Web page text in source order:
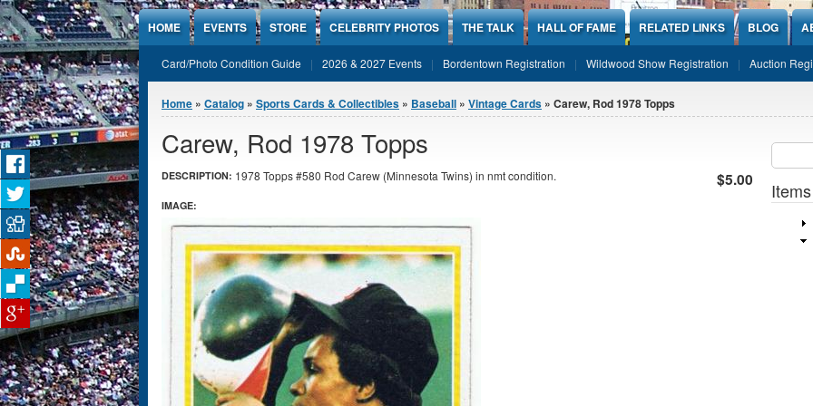
Jump to Content
HOME EVENTS STORE CELEBRITY PHOTOS THE TALK HALL OF FAME RELATED LINKS BLOG
Card/Photo Condition Guide 2026 & 2027 Events Bordentown Registration Wildwood Show Registration Auction
You are here
Home » Catalog » Sports Cards & Collectibles » Baseball » Vintage Cards » Carew, Rod 1978 Topps
Carew, Rod 1978 Topps
$5.00
DESCRIPTION: 1978 Topps #580 Rod Carew (Minnesota Twins) in nmt condition.
IMAGE: